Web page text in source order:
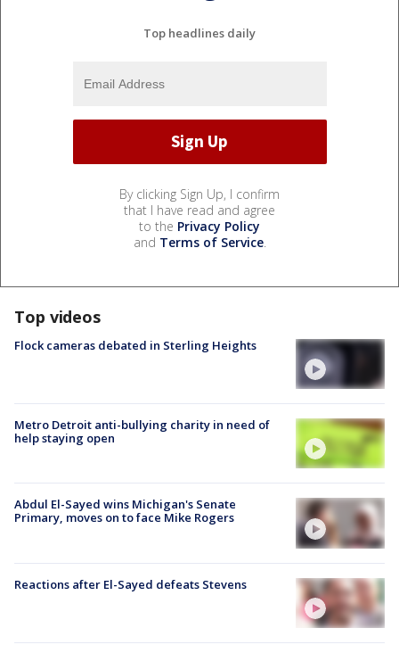
Top headlines daily
By clicking Sign Up, I confirm
that I have read and agree
to the Privacy Policy
and Terms of Service.
Top videos
Flock cameras debated in Sterling Heights
Metro Detroit anti-bullying charity in need of
help staying open
Abdul El-Sayed wins Michigan's Senate
Primary, moves on to face Mike Rogers
Reactions after El-Sayed defeats Stevens